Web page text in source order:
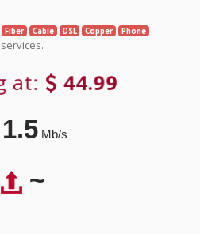
Fiber Cable DSL Copper Phone
services.
at: 44.99
Mb/s
~